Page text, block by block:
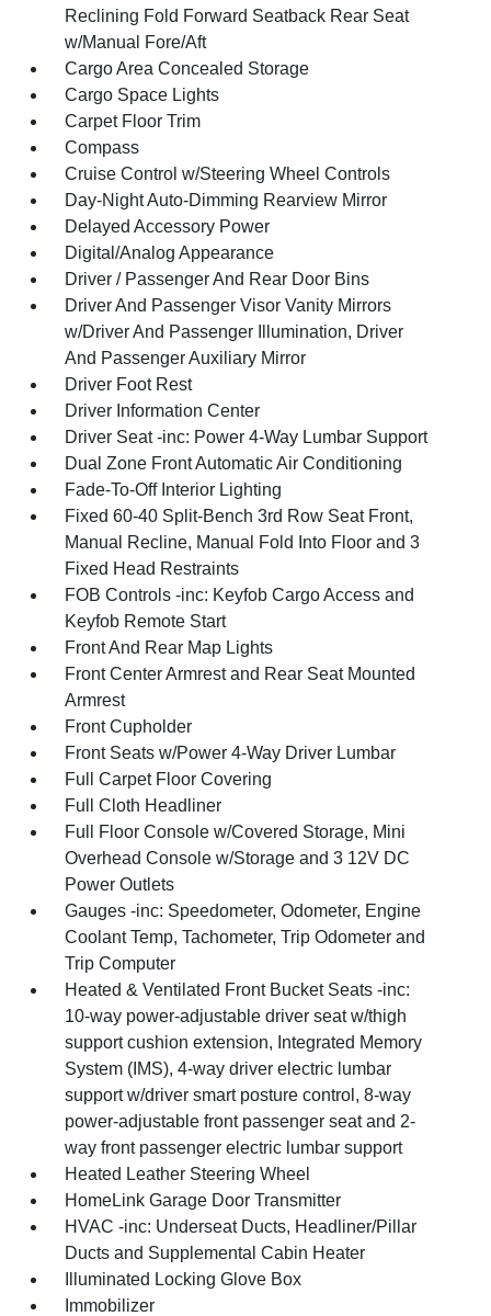
Reclining Fold Forward Seatback Rear Seat
w/Manual Fore/Aft
Cargo Area Concealed Storage
Cargo Space Lights
Carpet Floor Trim
Compass
Cruise Control w/Steering Wheel Controls
Day-Night Auto-Dimming Rearview Mirror
Delayed Accessory Power
Digital/Analog Appearance
Driver / Passenger And Rear Door Bins
Driver And Passenger Visor Vanity Mirrors
w/Driver And Passenger Illumination, Driver
And Passenger Auxiliary Mirror
Driver Foot Rest
Driver Information Center
Driver Seat -inc: Power 4-Way Lumbar Support
Dual Zone Front Automatic Air Conditioning
Fade-To-Off Interior Lighting
Fixed 60-40 Split-Bench 3rd Row Seat Front,
Manual Recline, Manual Fold Into Floor and 3
Fixed Head Restraints
FOB Controls -inc: Keyfob Cargo Access and
Keyfob Remote Start
Front And Rear Map Lights
Front Center Armrest and Rear Seat Mounted
Armrest
Front Cupholder
Front Seats w/Power 4-Way Driver Lumbar
Full Carpet Floor Covering
Full Cloth Headliner
Full Floor Console w/Covered Storage, Mini
Overhead Console w/Storage and 3 12V DC
Power Outlets
Gauges -inc: Speedometer, Odometer, Engine
Coolant Temp, Tachometer, Trip Odometer and
Trip Computer
Heated & Ventilated Front Bucket Seats -inc:
10-way power-adjustable driver seat w/thigh
support cushion extension, Integrated Memory
System (IMS), 4-way driver electric lumbar
support w/driver smart posture control, 8-way
power-adjustable front passenger seat and 2-
way front passenger electric lumbar support
Heated Leather Steering Wheel
HomeLink Garage Door Transmitter
HVAC -inc: Underseat Ducts, Headliner/Pillar
Ducts and Supplemental Cabin Heater
Illuminated Locking Glove Box
Immobilizer